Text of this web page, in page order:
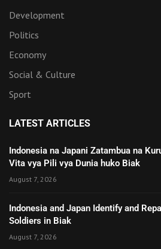
Development
Politics
Economy
Social & Culture
Sport
LATEST ARTICLES
Indonesia na Japani Zatambua na
Vita vya Pili vya Dunia huko Biak
August 7, 2026
Indonesia and Japan Identify and
Soldiers in Biak
August 7, 2026